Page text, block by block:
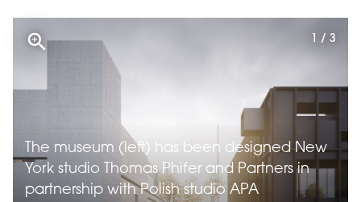
The museum (left) has been designed New
York studio Thomas Phifer and Partners in
partnership with Polish studio APA
1 / 3